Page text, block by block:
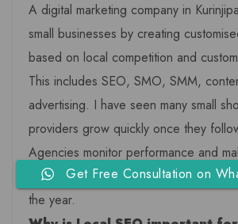
A digital marketing company in
small businesses by creating
based on local competition and
This includes SEO, SMO, SMM,
advertising. I have seen many small
providers grow quickly once they
Agencies monitor performance and
improvements to ensure steady
the year.
Get Free Consultation on